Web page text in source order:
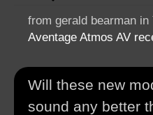
from gerald bearman in
Aventage Atmos AV
Will these new
sound any better